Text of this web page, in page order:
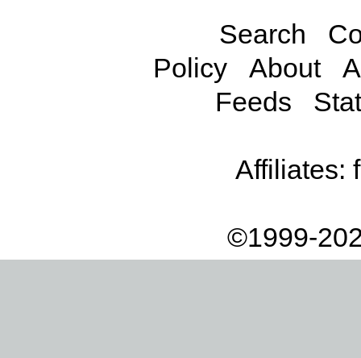
Search
Policy
About
Feeds
Affiliates:
©1999-